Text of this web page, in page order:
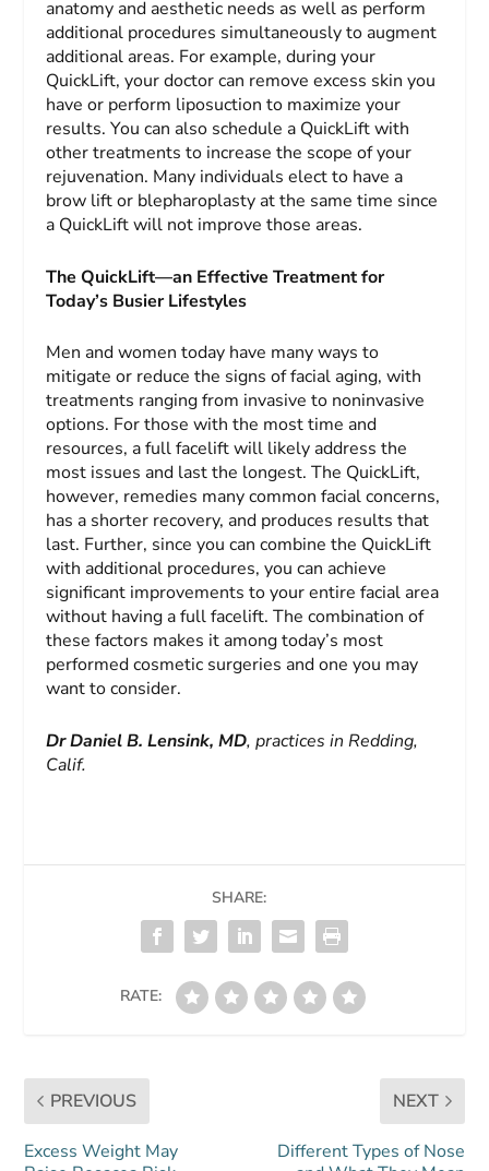
anatomy and aesthetic needs as well as perform
additional procedures simultaneously to augment
additional areas. For example, during your
QuickLift, your doctor can remove excess skin you
have or perform liposuction to maximize your
results. You can also schedule a QuickLift with
other treatments to increase the scope of your
rejuvenation. Many individuals elect to have a
brow lift or blepharoplasty at the same time since
a QuickLift will not improve those areas.
The QuickLift—an Effective Treatment for
Today’s Busier Lifestyles
Men and women today have many ways to
mitigate or reduce the signs of facial aging, with
treatments ranging from invasive to noninvasive
options. For those with the most time and
resources, a full facelift will likely address the
most issues and last the longest. The QuickLift,
however, remedies many common facial concerns,
has a shorter recovery, and produces results that
last. Further, since you can combine the QuickLift
with additional procedures, you can achieve
significant improvements to your entire facial area
without having a full facelift. The combination of
these factors makes it among today’s most
performed cosmetic surgeries and one you may
want to consider.
Dr Daniel B. Lensink, MD, practices in Redding,
Calif.
SHARE:
RATE:
PREVIOUS
Excess Weight May
NEXT
Different Types of Nose